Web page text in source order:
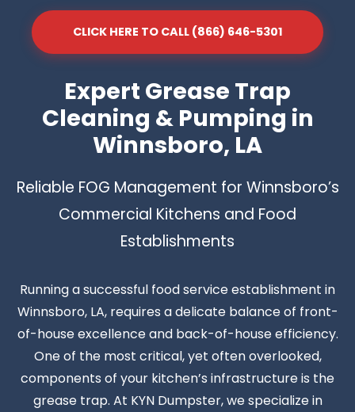
CLICK HERE TO CALL (866) 646-5301
Expert Grease Trap
Cleaning & Pumping in
Winnsboro, LA
Reliable FOG Management for Winnsboro’s
Commercial Kitchens and Food
Establishments
Running a successful food service establishment in
Winnsboro, LA, requires a delicate balance of front-
of-house excellence and back-of-house efficiency.
One of the most critical, yet often overlooked,
components of your kitchen’s infrastructure is the
grease trap. At KYN Dumpster, we specialize in